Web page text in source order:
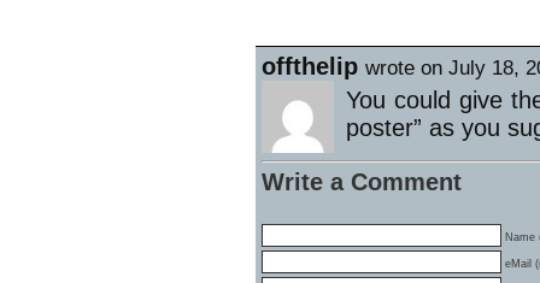
offthelip wrote on July 18,
You could give
poster” as you
Write a Comment
Name
eMail